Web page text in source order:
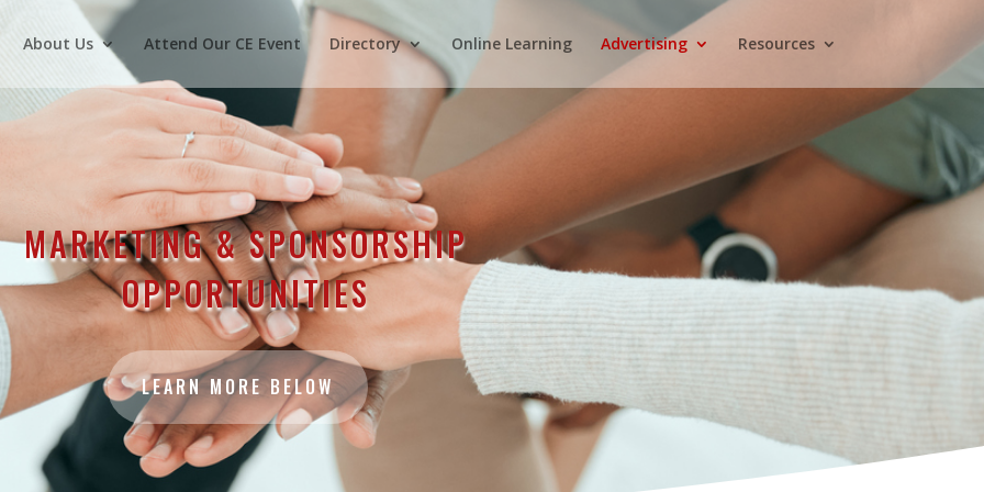
About Us Attend Our CE Event Directory Online Learning Advertising Resources
MARKETING & SPONSORSHIP
OPPORTUNITIES
LEARN MORE BELOW